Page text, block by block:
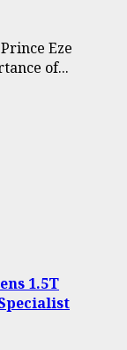
Eze
of...
1.5T